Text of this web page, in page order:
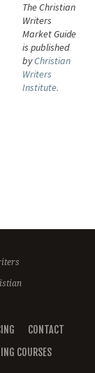
The Christian
Writers
Market Guide
is published
byChristian
Writers
Institute.
CONTACT
COURSES